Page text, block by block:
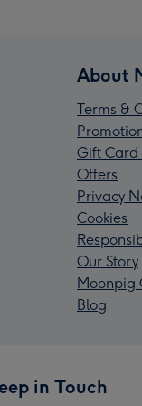
About
Terms &
Gift Card
Offers
Privacy
Cookies
Our Story
Moonpig
Blog
in Touch